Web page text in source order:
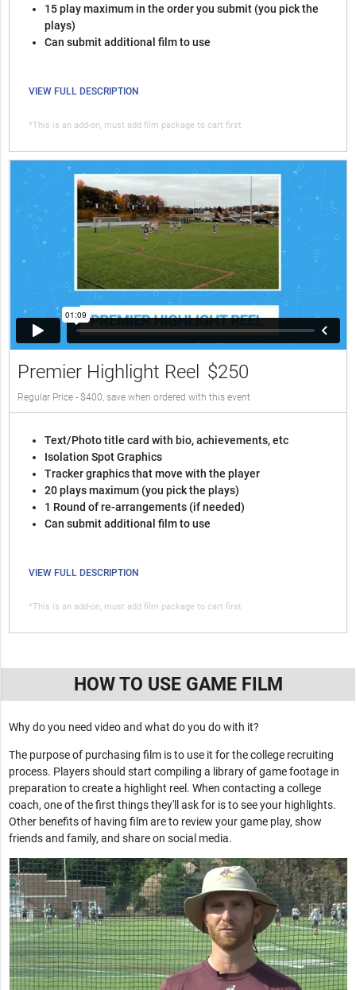
15 play maximum in the order you submit (you pick the
plays)
Can submit additional film to use
VIEW FULL DESCRIPTION
*This is an add-on, must add film package to cart first
Premier Highlight Reel $250
Regular Price - $400, save when ordered with this event
Text/Photo title card with bio, achievements, etc
Isolation Spot Graphics
Tracker graphics that move with the player
20 plays maximum (you pick the plays)
1 Round of re-arrangements (if needed)
Can submit additional film to use
VIEW FULL DESCRIPTION
*This is an add-on, must add film package to cart first
HOW TO USE GAME FILM
Why do you need video and what do you do with it?
The purpose of purchasing film is to use it for the college recruiting
process. Players should start compiling a library of game footage in
preparation to create a highlight reel. When contacting a college
coach, one of the first things they'll ask for is to see your highlights.
Other benefits of having film are to review your game play, show
friends and family, and share on social media.